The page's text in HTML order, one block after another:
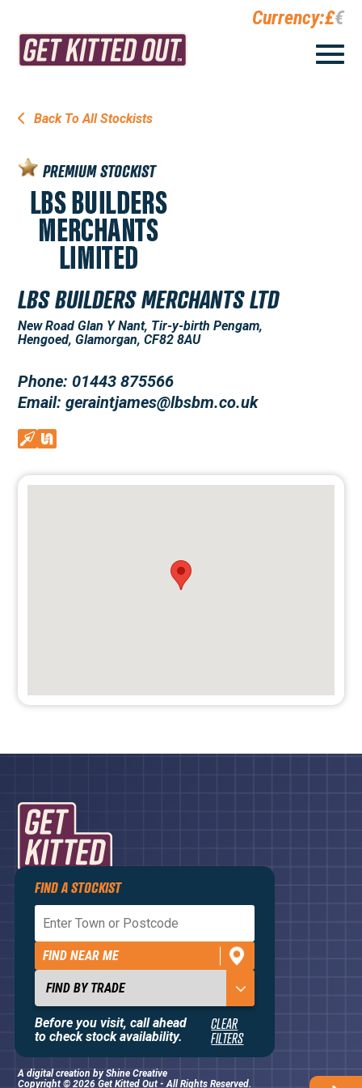
Currency:£€
FIND A STOCKIST
FIND NEAR ME
CLEAR
FILTERS
Before you visit, call ahead
to check stock availability.
Back To All Stockists
PREMIUM STOCKIST
LBS BUILDERS MERCHANTS LTD
New Road Glan Y Nant, Tir-y-birth Pengam,
Hengoed, Glamorgan, CF82 8AU
Phone: 01443 875566
Email: geraintjames@lbsbm.co.uk
Privacy Policy
Terms and Conditions
Contact Us
About
Copyright © 2026 Get Kitted Out - All Rights Reserved.
A digital creation byShine Creative